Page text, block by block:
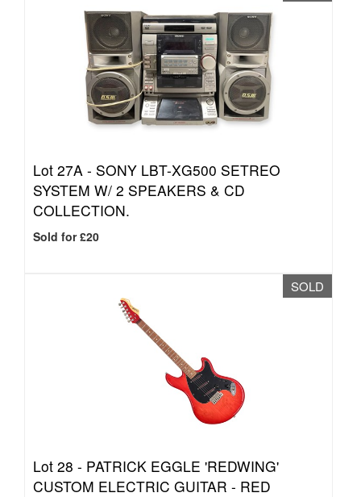
Lot 27A - SONY LBT-XG500 SETREO
SYSTEM W/ 2 SPEAKERS & CD
COLLECTION.
Sold for £20
SOLD
Lot 28 - PATRICK EGGLE 'REDWING'
CUSTOM ELECTRIC GUITAR - RED